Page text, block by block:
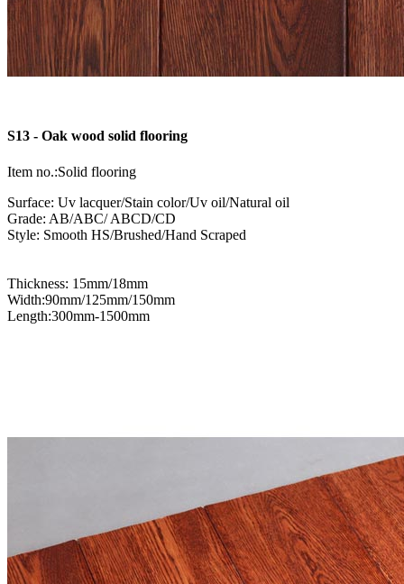
S13 - Oak wood solid flooring
Item no.:Solid flooring
Surface: Uv lacquer/Stain color/Uv oil/Natural oil
Grade: AB/ABC/ ABCD/CD
Style: Smooth HS/Brushed/Hand Scraped
Thickness: 15mm/18mm
Width:90mm/125mm/150mm
Length:300mm-1500mm